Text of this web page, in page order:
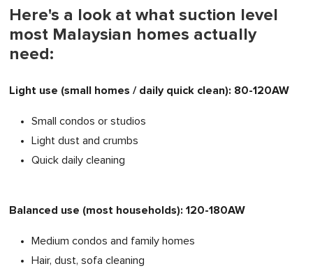
Here's a look at what suction level
most Malaysian homes actually
need:
Light use (small homes / daily quick clean): 80-120AW
Small condos or studios
Light dust and crumbs
Quick daily cleaning
Balanced use (most households): 120-180AW
Medium condos and family homes
Hair, dust, sofa cleaning